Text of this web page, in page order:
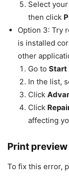
Select
then click
Option 3: Try
is installed
other
Go to Start
In the list,
Click
Click
affecting
Print
To fix this error,